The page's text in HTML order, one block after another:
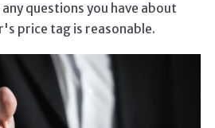
questions you have about
price tag is reasonable.